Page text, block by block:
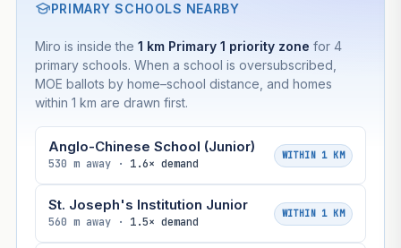
PRIMARY SCHOOLS NEARBY
Miro is inside the 1 km Primary 1 priority zone for 4
primary schools. When a school is oversubscribed,
MOE ballots by home–school distance, and homes
within 1 km are drawn first.
Anglo-Chinese School (Junior)
530 m away · 1.6× demand
WITHIN 1 KM
St. Joseph's Institution Junior
560 m away · 1.5× demand
WITHIN 1 KM